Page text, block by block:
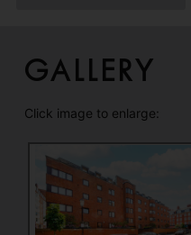
Gallery
Click image to enlarge: